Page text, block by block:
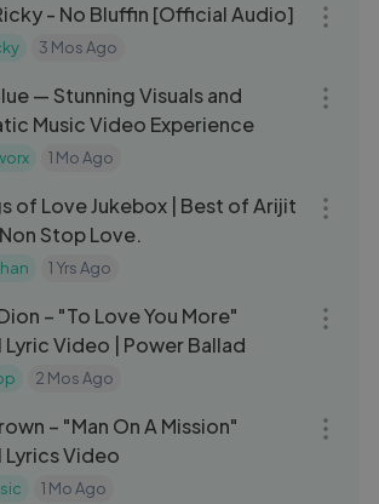
- No Bluffin [Official Audio]
3 Mos Ago
— Stunning Visuals and
Music Video Experience
1 Mo Ago
of Love Jukebox | Best of Arijit
Stop Love.
1 Yrs Ago
– "To Love You More"
Video | Power Ballad
2 Mos Ago
– "Man On A Mission"
Video
1 Mo Ago